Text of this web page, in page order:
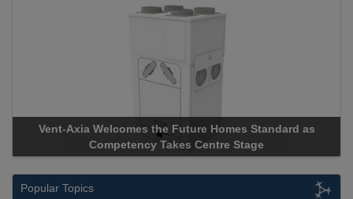
Vent-Axia Welcomes the Future Homes Standard as
Competency Takes Centre Stage
Popular Topics